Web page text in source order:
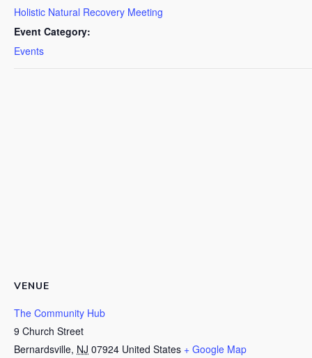
Holistic Natural Recovery Meeting
Event Category:
Events
VENUE
The Community Hub
9 Church Street
Bernardsville, NJ 07924 United States + Google Map